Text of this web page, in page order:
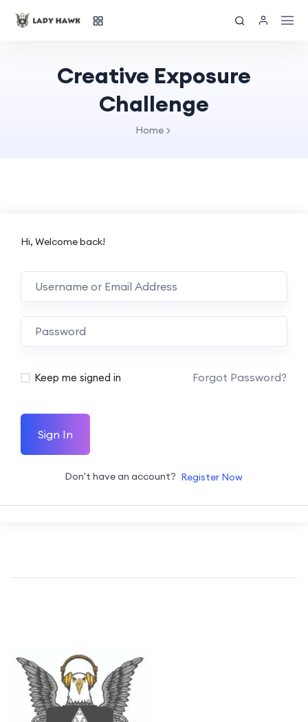
Creative Exposure
Challenge
Home
Hi, Welcome back!
Keep me signed in Forgot Password?
Sign In
Don't have an account? Register Now